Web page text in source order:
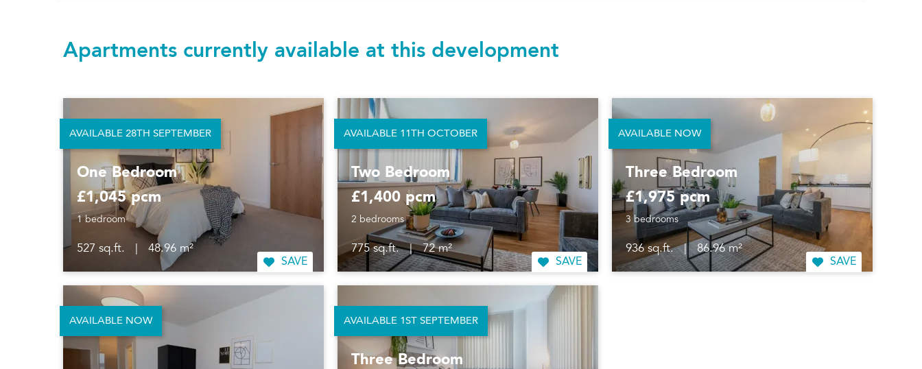
Apartments currently available at this development
One Bedroom
£1,045 pcm
1 bedroom
527 sq.ft. 48.96 m²
SAVE
AVAILABLE 28TH SEPTEMBER
Two Bedroom
£1,400 pcm
2 bedrooms
775 sq.ft. | 72 m²
SAVE
AVAILABLE 11TH OCTOBER
Three Bedroom
£1,975 pcm
3 bedrooms
936 sq.ft. 86.96 m²
SAVE
AVAILABLE NOW
AVAILABLE NOW
Three Bedroom
AVAILABLE 1ST SEPTEMBER